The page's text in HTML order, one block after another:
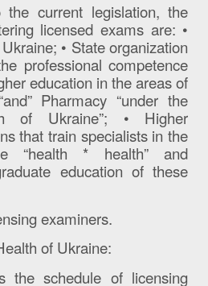
the current legislation, the
licensed exams are: •
• State organization
professional competence
education in the areas of
Pharmacy “under the
of Ukraine”; • Higher
that train specialists in the
“health * health” and
education of these
examiners.
of Ukraine:
the schedule of licensing